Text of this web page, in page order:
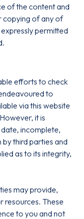
of the content and
copying of any of
permitted
efforts to check
to
via this website
it is
incomplete,
third parties and
as to its integrity,
may provide,
resources. These
to you and not